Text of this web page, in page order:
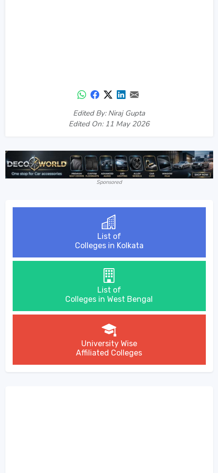
Edited By: Niraj Gupta
Edited On: 11 May 2026
Sponsored
List of
Colleges in Kolkata
List of
Colleges in West Bengal
University Wise
Affiliated Colleges